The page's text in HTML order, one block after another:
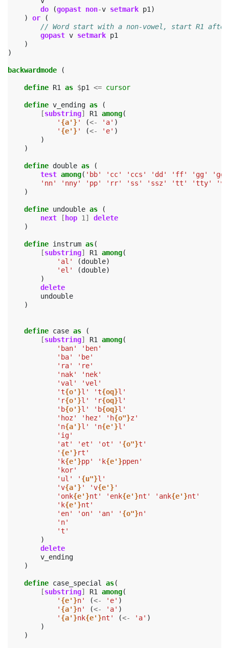
do
(gopast non-v setmark p1 )
)
or
(
// Word start with a non-vowel, start R1
gopast v setmark p1
)
)
backwardmode (
define R1 as $p1 <= cursor
define v_ending as
(
[substring] R1 among(
' {a'}' (<- 'a' )
' {e'}' (<- 'e' )
)
)
define double as
(
test among( 'bb' 'cc' 'ccs' 'dd' 'ff' 'gg'
'nn'
'nny' 'pp' 'rr' 'ss' 'ssz' 'tt' 'tty'
)
define undouble as
(
next
[ hop 1 ]
delete
)
define instrum as(
[substring] R1 among(
'al'
(double)
'el'
(double)
)
delete
undouble
)
define case as
(
[substring] R1 among(
'ban'
'ben'
'ba'
'be'
'ra'
're'
'nak'
'nek'
'val'
'vel'
't{o'}l' 't{oq}l'
'r{o'}l' 'r{oq}l'
'b{o'}l' 'b{oq}l'
'hoz'
'hez' 'h{o"}z'
'n{a'}l' 'n{e'}l'
'ig'
'at'
'et' 'ot' ' {o"}t'
' {e'}rt'
'k{e'}pp' 'k{e'}ppen'
'kor'
'ul'
' {u"}l'
'v{a'}' 'v{e'}'
'onk{e'}nt' 'enk{e'}nt' 'ank{e'}nt'
'k{e'}nt'
'en'
'on' 'an' ' {o"}n'
'n'
't'
)
delete
v_ending
)
define case_special as(
[substring] R1 among(
' {e'}n' (<- 'e' )
' {a'}n' (<- 'a' )
' {a'}nk{e'}nt' (<- 'a' )
)
)